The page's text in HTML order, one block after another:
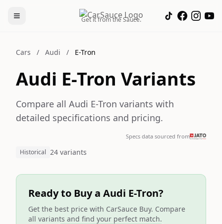
Get it from the Sauce.
Cars / Audi / E-Tron
Audi E-Tron Variants
Compare all Audi E-Tron variants with
detailed specifications and pricing.
Specs data sourced from
Historical 24 variants
Ready to Buy a Audi E-Tron?
Get the best price with CarSauce Buy. Compare
all variants and find your perfect match.